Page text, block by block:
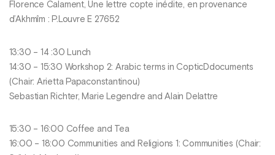
Florence Calament, Une lettre copte inédite, en provenance
d’Akhmîm : P.Louvre E 27652
13:30 – 14 :30 Lunch
14:30 – 15:30 Workshop 2: Arabic terms in CopticDdocuments
(Chair: Arietta Papaconstantinou)
Sebastian Richter, Marie Legendre and Alain Delattre
15:30 – 16:00 Coffee and Tea
16:00 – 18:00 Communities and Religions 1: Communities (Chair: